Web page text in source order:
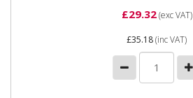
£29.32(exc VAT)
£35.18(inc VAT)